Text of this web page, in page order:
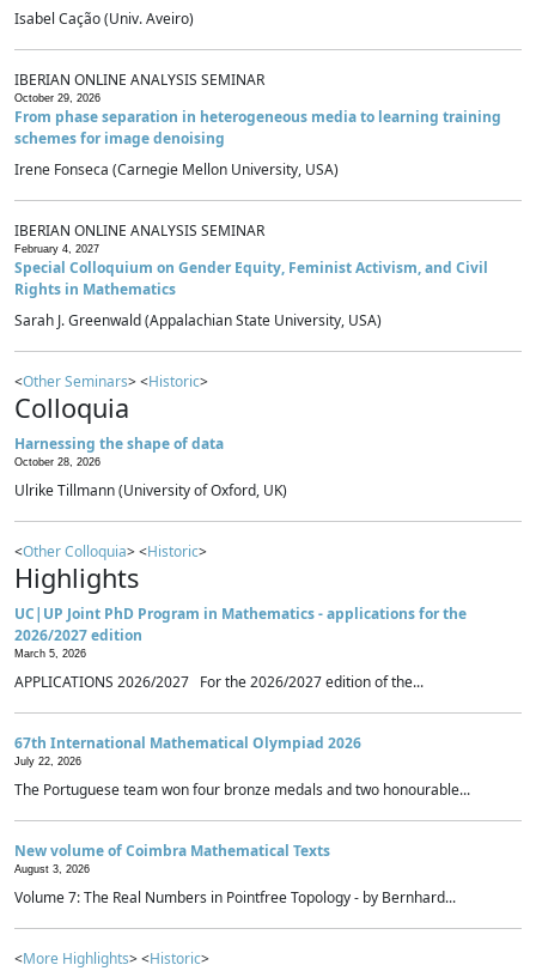
Isabel Cação (Univ. Aveiro)
IBERIAN ONLINE ANALYSIS SEMINAR
October 29, 2026
From phase separation in heterogeneous media to learning training
schemes for image denoising
Irene Fonseca (Carnegie Mellon University, USA)
IBERIAN ONLINE ANALYSIS SEMINAR
February 4, 2027
Special Colloquium on Gender Equity, Feminist Activism, and Civil
Rights in Mathematics
Sarah J. Greenwald (Appalachian State University, USA)
<Other Seminars> <Historic>
Colloquia
Harnessing the shape of data
October 28, 2026
Ulrike Tillmann (University of Oxford, UK)
<Other Colloquia> <Historic>
Highlights
UC|UP Joint PhD Program in Mathematics - applications for the
2026/2027 edition
March 5, 2026
APPLICATIONS 2026/2027 For the 2026/2027 edition of the...
67th International Mathematical Olympiad 2026
July 22, 2026
The Portuguese team won four bronze medals and two honourable...
New volume of Coimbra Mathematical Texts
August 3, 2026
Volume 7: The Real Numbers in Pointfree Topology - by Bernhard...
<More Highlights> <Historic>